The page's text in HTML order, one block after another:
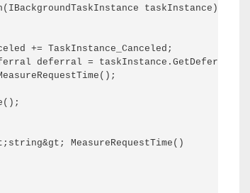
taskInstance)
+= TaskInstance_Canceled;
deferral = taskInstance.GetDeferral();
MeasureRequestTime()